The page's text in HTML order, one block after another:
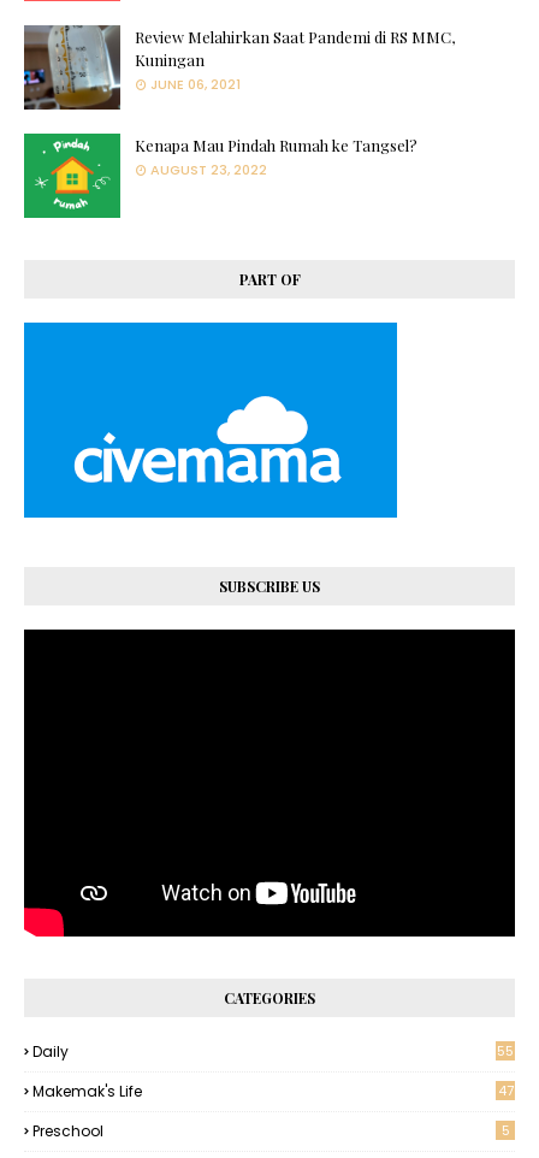
Review Melahirkan Saat Pandemi di RS MMC,
Kuningan
JUNE 06, 2021
Kenapa Mau Pindah Rumah ke Tangsel?
AUGUST 23, 2022
PART OF
SUBSCRIBE US
CATEGORIES
Daily 55
Makemak's Life 47
Preschool 5